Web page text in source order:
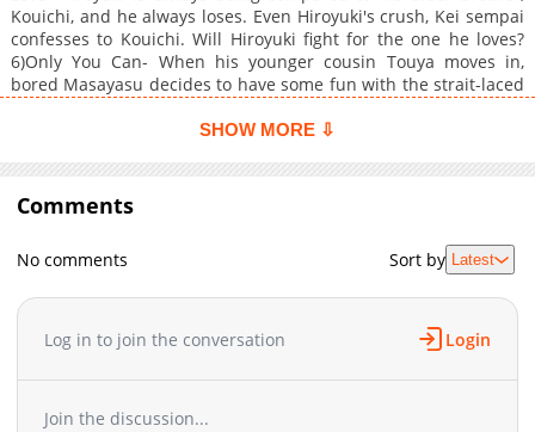
Kouichi, and he always loses. Even Hiroyuki's crush, Kei sempai
confesses to Kouichi. Will Hiroyuki fight for the one he loves?
6)Only You Can- When his younger cousin Touya moves in,
bored Masayasu decides to have some fun with the strait-laced
SHOW MORE ⇩
Comments
No comments Sort by Latest
Log in to join the conversation Login
Join the discussion...